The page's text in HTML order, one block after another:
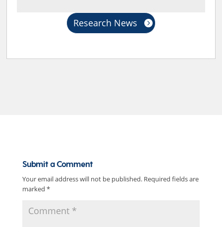
Research News
Submit a Comment
Your email address will not be published. Required fields are
marked *